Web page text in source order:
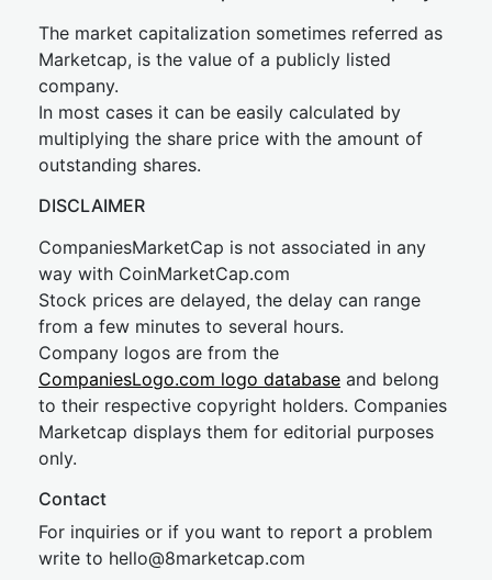
The market capitalization sometimes referred as
Marketcap, is the value of a publicly listed
company.
In most cases it can be easily calculated by
multiplying the share price with the amount of
outstanding shares.
DISCLAIMER
CompaniesMarketCap is not associated in any
way with CoinMarketCap.com
Stock prices are delayed, the delay can range
from a few minutes to several hours.
Company logos are from the
CompaniesLogo.com logo database and belong
to their respective copyright holders. Companies
Marketcap displays them for editorial purposes
only.
Contact
For inquiries or if you want to report a problem
write to hello@8marketcap.com